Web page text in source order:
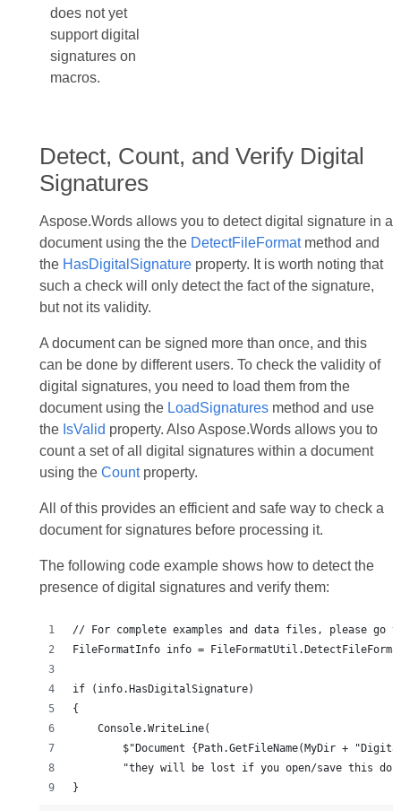
does not yet
support digital
signatures on
macros.
Detect, Count, and Verify Digital
Signatures
Aspose.Words allows you to detect digital signature in a
document using the the DetectFileFormatmethod and
the HasDigitalSignatureproperty. It is worth noting that
such a check will only detect the fact of the signature,
but not its validity.
A document can be signed more than once, and this
can be done by different users. To check the validity of
digital signatures, you need to load them from the
document using the LoadSignaturesmethod and use
the IsValid property. Also Aspose.Words allows you to
count a set of all digital signatures within a document
using the Countproperty.
All of this provides an efficient and safe way to check a
document for signatures before processing it.
The following code example shows how to detect the
presence of digital signatures and verify them:
}